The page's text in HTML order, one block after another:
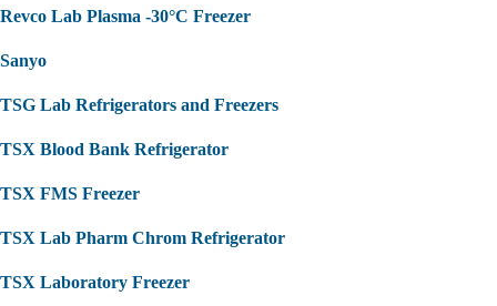
Revco Lab Plasma -30°C Freezer
Sanyo
TSG Lab Refrigerators and Freezers
TSX Blood Bank Refrigerator
TSX FMS Freezer
TSX Lab Pharm Chrom Refrigerator
TSX Laboratory Freezer